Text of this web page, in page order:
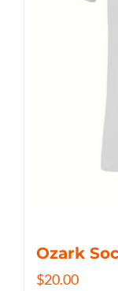
Ozark
$20.00